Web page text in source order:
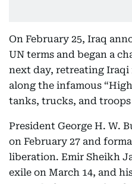
On February 25, Iraq
UN terms and began a
next day, retreating Iraqi
along the infamous
tanks, trucks, and
President George H. W.
on February 27 and
liberation. Emir Sheikh
exile on March 14, and